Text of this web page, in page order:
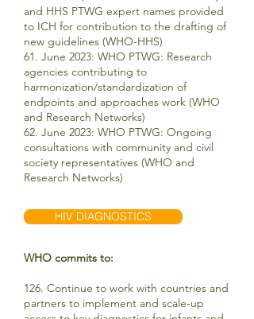
and HHS PTWG expert names provided
to ICH for contribution to the drafting of
new guidelines (WHO-HHS)
61. June 2023: WHO PTWG: Research
agencies contributing to
harmonization/standardization of
endpoints and approaches work (WHO
and Research Networks)
62. June 2023: WHO PTWG: Ongoing
consultations with community and civil
society representatives (WHO and
Research Networks)
HIV DIAGNOSTICS
WHO commits to:
126. Continue to work with countries and
partners to implement and scale-up